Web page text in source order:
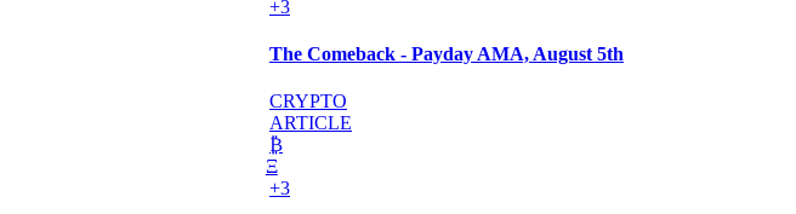
+3
The Comeback - Payday AMA, August 5th
CRYPTO
ARTICLE
₿
Ξ
+3